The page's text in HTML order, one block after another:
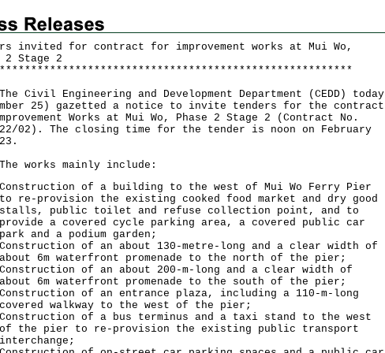
invited for contract for improvement works at Mui Wo,
2 Stage 2
* * * * * * * * * * * * * * * * * * * * * * * * * * * * * * * * * * * * * * * * * * * * * * * * * * * * * * * *
Engineering and Development Department (CEDD) today
25) gazetted a notice to invite tenders for the contract
Works at Mui Wo, Phase 2 Stage 2 (Contract No.
02). The closing time for the tender is noon on February
mainly include:
Construction of a building to the west of Mui Wo Ferry Pier
to re-provision the existing cooked food market and dry good
stalls, public toilet and refuse collection point, and to
provide a covered cycle parking area, a covered public car
park and a podium garden;
Construction of an about 130-metre-long and a clear width of
about 6m waterfront promenade to the north of the pier;
Construction of an about 200-m-long and a clear width of
about 6m waterfront promenade to the south of the pier;
Construction of an entrance plaza, including a 110-m-long
covered walkway to the west of the pier;
Construction of a bus terminus and a taxi stand to the west
of the pier to re-provision the existing public transport
interchange;